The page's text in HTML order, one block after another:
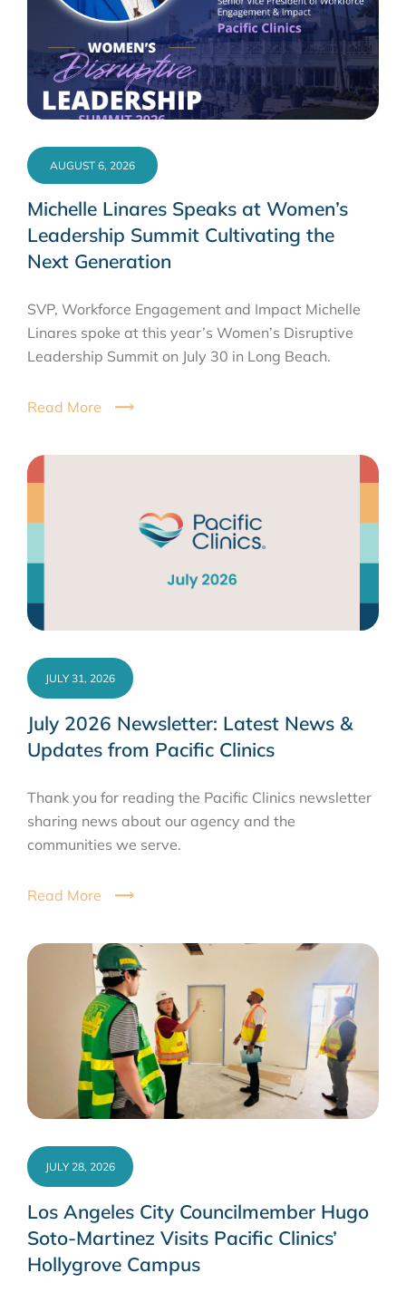
Michelle Linares Speaks at Women’s
Leadership Summit Cultivating the
Next Generation
AUGUST 6, 2026
SVP, Workforce Engagement and Impact Michelle
Linares spoke at this year’s Women’s Disruptive
Leadership Summit on July 30 in Long Beach.
Read More
July 2026 Newsletter: Latest News &
Updates from Pacific Clinics
JULY 31, 2026
Thank you for reading the Pacific Clinics newsletter
sharing news about our agency and the
communities we serve.
Read More
Los Angeles City Councilmember Hugo
Soto-Martinez Visits Pacific Clinics’
Hollygrove Campus
JULY 28, 2026